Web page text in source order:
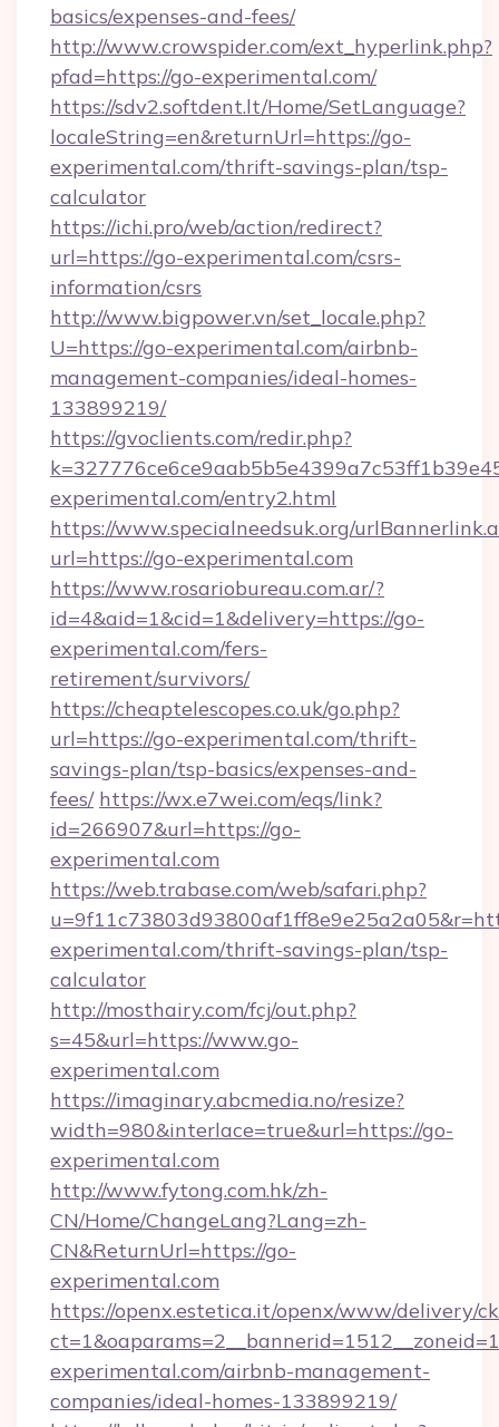
basics/expenses-and-fees/
http://www.crowspider.com/ext_hyperlink.php?
pfad=https://go-experimental.com/
https://sdv2.softdent.lt/Home/SetLanguage?
localeString=en&returnUrl=https://go-
experimental.com/thrift-savings-plan/tsp-
calculator
https://ichi.pro/web/action/redirect?
url=https://go-experimental.com/csrs-
information/csrs
http://www.bigpower.vn/set_locale.php?
U=https://go-experimental.com/airbnb-
management-companies/ideal-homes-
133899219/
https://gvoclients.com/redir.php?
experimental.com/entry2.html
https://www.specialneedsuk.org/
url=https://go-experimental.com
https://www.rosariobureau.com.ar/?
id=4&aid=1&cid=1&delivery=https://go-
experimental.com/fers-
retirement/survivors/
https://cheaptelescopes.co.uk/go.php?
url=https://go-experimental.com/thrift-
savings-plan/tsp-basics/expenses-and-
fees/ https://wx.e7wei.com/eqs/link?
id=266907&url=https://go-
experimental.com
https://web.trabase.com/web/safari.php?
experimental.com/thrift-savings-plan/tsp-
calculator
http://mosthairy.com/fcj/out.php?
s=45&url=https://www.go-
experimental.com
https://imaginary.abcmedia.no/resize?
width=980&interlace=true&url=https://go-
experimental.com
http://www.fytong.com.hk/zh-
CN/Home/ChangeLang?Lang=zh-
CN&ReturnUrl=https://go-
experimental.com
https://openx.estetica.it/openx/www/delivery/
experimental.com/airbnb-management-
companies/ideal-homes-133899219/